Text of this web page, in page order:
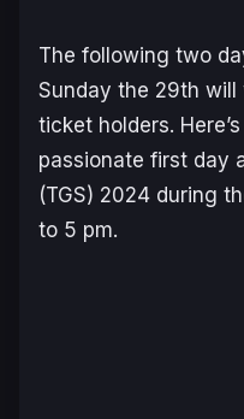
The following two
Sunday the 29th
ticket holders.
passionate first day
(TGS) 2024 during
to 5 pm.